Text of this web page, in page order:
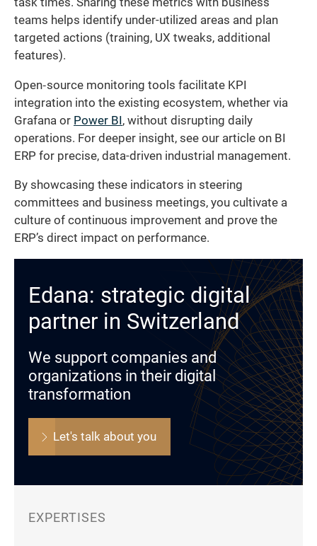
teams helps identify under-utilized areas and plan
targeted actions (training, UX tweaks, additional
features).
Open‐source monitoring tools facilitate KPI
integration into the existing ecosystem, whether via
Grafana or Power BI, without disrupting daily
operations. For deeper insight, see our article on BI
ERP for precise, data-driven industrial management.
By showcasing these indicators in steering
committees and business meetings, you cultivate a
culture of continuous improvement and prove the
ERP’s direct impact on performance.
Edana: strategic digital
partner in Switzerland
We support companies and
organizations in their digital
transformation
Let's talk about you
EXPERTISES